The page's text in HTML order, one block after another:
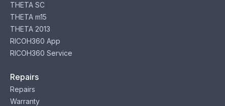
THETA SC
THETA m15
THETA 2013
RICOH360 App
RICOH360 Service
Repairs
Repairs
Warranty